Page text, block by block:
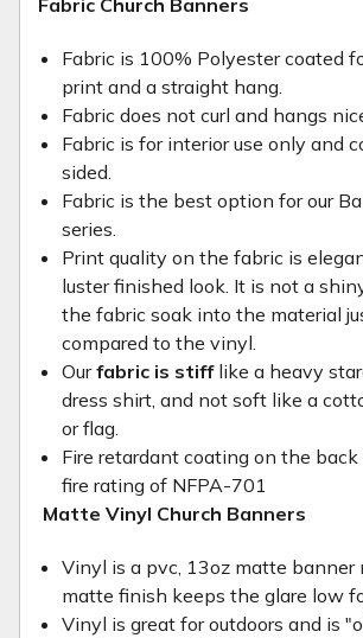
Fabric is 100% Polyester coated
print and a straight hang.
Fabric does not curl and hangs
Fabric is for interior use only and
sided.
Fabric is the best option for our
series.
Print quality on the fabric is
luster finished look. It is not a
the fabric soak into the material
compared to the vinyl.
Ourfabric is stifflike a heavy
dress shirt, and not soft like a
or flag.
Fire retardant coating on the
fire rating of NFPA-701
Matte Vinyl Church Banners
Vinyl is a pvc, 13oz matte banner
matte finish keeps the glare low
Vinyl is great for outdoors and is